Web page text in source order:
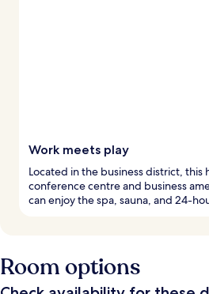
Work meets play
Located in the business district, this
conference centre and business
can enjoy the spa, sauna, and 24-
Room options